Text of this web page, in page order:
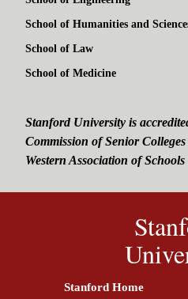
School of Humanities and
School of Law
School of Medicine
Stanford University is
Commission of Senior
Western Association of
Stanford Home (link is